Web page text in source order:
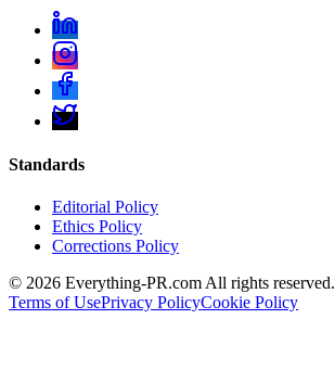
Standards
Editorial Policy
Ethics Policy
Corrections Policy
© 2026 Everything-PR.com All rights reserved.
Terms of UsePrivacy PolicyCookie Policy